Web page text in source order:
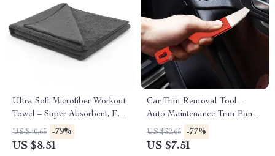
Ultra Soft Microfiber Workout
Towel – Super Absorbent, Fast
Drying Gym Towel
US $40.65 -79%
US $8.51
Car Trim Removal Tool –
Auto Maintenance Trim Panel
Tool for Edge Cardboard
Dash Installation
US $32.65 -77%
US $7.51